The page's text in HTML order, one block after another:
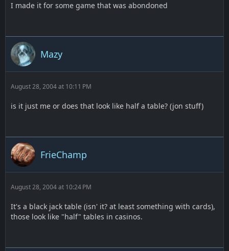
I made it for some game that was abondoned
Mazy
August 28, 2004 at 10:11 PM
is it just me or does that look like half a table? (jon stuff)
FrieChamp
August 28, 2004 at 10:24 PM
It's a black jack table (isn' it? at least something with cards),
those look like "half" tables in casinos.